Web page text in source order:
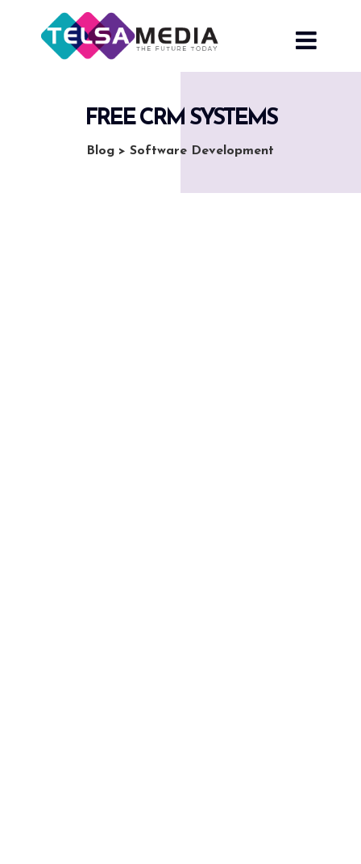
FREE CRM SYSTEMS
Blog > Software Development